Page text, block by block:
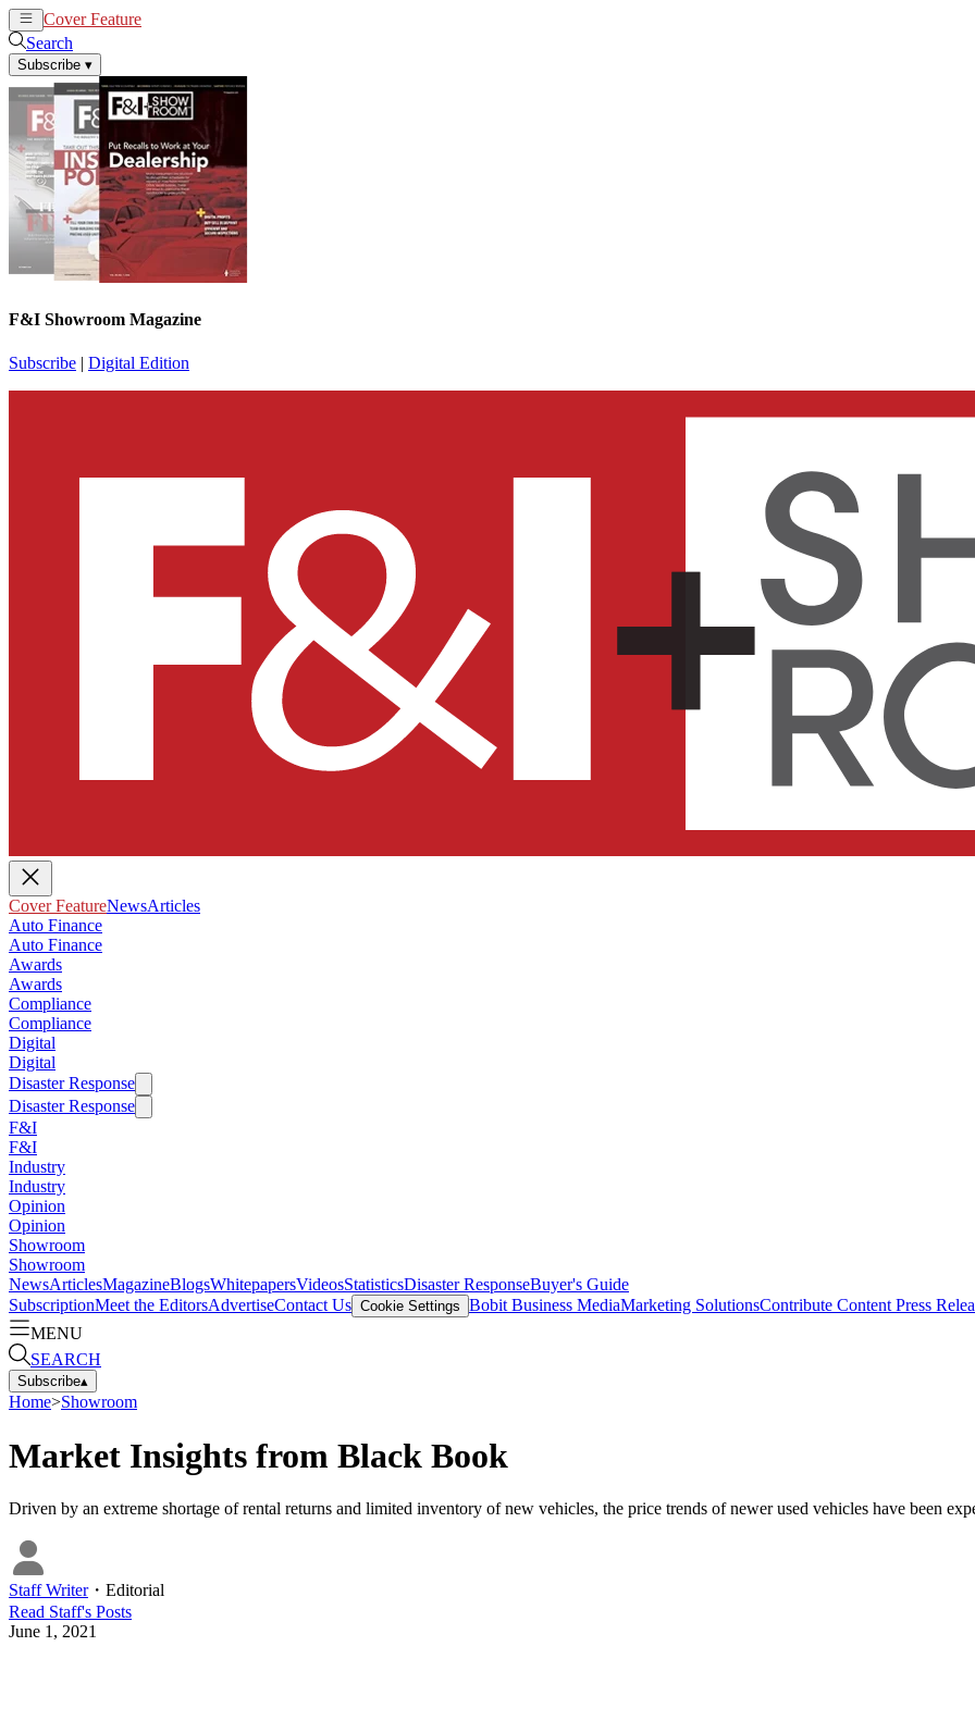
Cover Feature
Search
Subscribe ▾
F&I Showroom Magazine
Subscribe | Digital Edition
Cover FeatureNewsArticles
Auto Finance
Auto Finance
Awards
Awards
Compliance
Compliance
Digital
Digital
Disaster Response
Disaster Response
F&I
F&I
Industry
Industry
Opinion
Opinion
Showroom
Showroom
NewsArticlesMagazineBlogsWhitepapersVideosStatisticsDisaster ResponseBuyer's Guide
SubscriptionMeet the EditorsAdvertiseContact Us Cookie Settings Bobit Business MediaMarketing SolutionsContribute Content Press
MENU
SEARCH
Subscribe▴
Home>Showroom
Market Insights from Black Book
Driven by an extreme shortage of rental returns and limited inventory of new vehicles, the price trends of newer used vehicles have been
Staff Writer・ Editorial
Read Staff's Posts
June 1, 2021